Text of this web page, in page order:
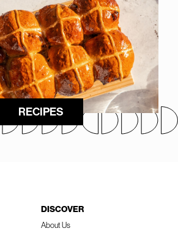
RECIPES
DISCOVER
About Us